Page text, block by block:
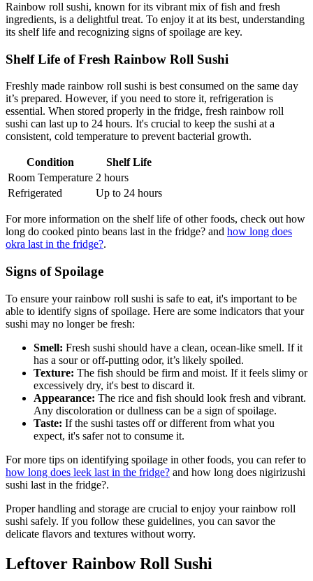
Rainbow roll sushi, known for its vibrant mix of fish and fresh
ingredients, is a delightful treat. To enjoy it at its best, understanding
its shelf life and recognizing signs of spoilage are key.
Shelf Life of Fresh Rainbow Roll Sushi
Freshly made rainbow roll sushi is best consumed on the same day
it’s prepared. However, if you need to store it, refrigeration is
essential. When stored properly in the fridge, fresh rainbow roll
sushi can last up to 24 hours. It's crucial to keep the sushi at a
consistent, cold temperature to prevent bacterial growth.
Condition
Shelf Life
Room Temperature 2 hours
Refrigerated
Up to 24 hours
For more information on the shelf life of other foods, check out how
long do cooked pinto beans last in the fridge? and how long does
okra last in the fridge?.
Signs of Spoilage
To ensure your rainbow roll sushi is safe to eat, it's important to be
able to identify signs of spoilage. Here are some indicators that your
sushi may no longer be fresh:
Smell: Fresh sushi should have a clean, ocean-like smell. If it
has a sour or off-putting odor, it’s likely spoiled.
Texture: The fish should be firm and moist. If it feels slimy or
excessively dry, it's best to discard it.
Appearance: The rice and fish should look fresh and vibrant.
Any discoloration or dullness can be a sign of spoilage.
Taste: If the sushi tastes off or different from what you
expect, it's safer not to consume it.
For more tips on identifying spoilage in other foods, you can refer to
how long does leek last in the fridge? and how long does nigirizushi
sushi last in the fridge?.
Proper handling and storage are crucial to enjoy your rainbow roll
sushi safely. If you follow these guidelines, you can savor the
delicate flavors and textures without worry.
Leftover Rainbow Roll Sushi